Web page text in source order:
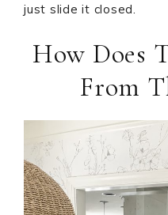
just slide it closed.
How Does
From